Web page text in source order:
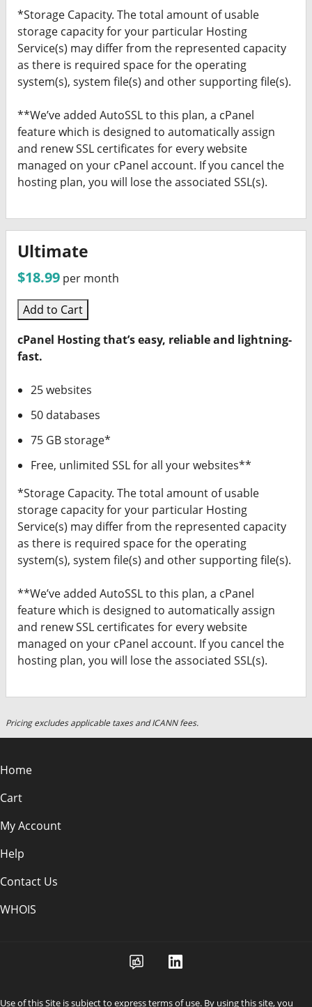
*Storage Capacity. The total amount of usable
storage capacity for your particular Hosting
Service(s) may differ from the represented capacity
as there is required space for the operating
system(s), system file(s) and other supporting file(s).
**We’ve added AutoSSL to this plan, a cPanel
feature which is designed to automatically assign
and renew SSL certificates for every website
managed on your cPanel account. If you cancel the
hosting plan, you will lose the associated SSL(s).
Ultimate
$18.99 per month
Add to Cart
cPanel Hosting that’s easy, reliable and lightning-
fast.
25 websites
50 databases
75 GB storage*
Free, unlimited SSL for all your websites**
*Storage Capacity. The total amount of usable
storage capacity for your particular Hosting
Service(s) may differ from the represented capacity
as there is required space for the operating
system(s), system file(s) and other supporting file(s).
**We’ve added AutoSSL to this plan, a cPanel
feature which is designed to automatically assign
and renew SSL certificates for every website
managed on your cPanel account. If you cancel the
hosting plan, you will lose the associated SSL(s).
Pricing excludes applicable taxes and ICANN fees.
Home
Cart
My Account
Help
Contact Us
WHOIS
Use of this Site is subject to express terms of use. By using this site, you